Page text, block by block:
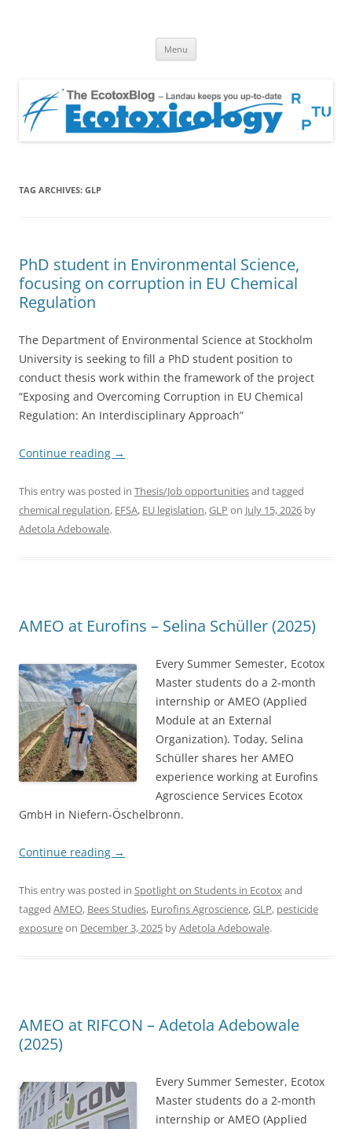
Menu
TAG ARCHIVES: GLP
PhD student in Environmental Science,
focusing on corruption in EU Chemical
Regulation
The Department of Environmental Science at Stockholm
University is seeking to fill a PhD student position to
conduct thesis work within the framework of the project
“Exposing and Overcoming Corruption in EU Chemical
Regulation: An Interdisciplinary Approach”
Continue reading →
This entry was posted in Thesis/Job opportunitiesand tagged
chemical regulation, EFSA, EU legislation,GLP on July 15, 2026 by
Adetola Adebowale.
AMEO at Eurofins – Selina Schüller (2025)
Every Summer Semester, Ecotox
Master students do a 2-month
internship or AMEO (Applied
Module at an External
Organization). Today, Selina
Schüller shares her AMEO
experience working at Eurofins
Agroscience Services Ecotox
GmbH in Niefern-Öschelbronn.
Continue reading →
This entry was posted in Spotlight on Students in Ecotox and
tagged AMEO, Bees Studies, Eurofins Agroscience,GLP, pesticide
exposureon December 3, 2025 byAdetola Adebowale.
AMEO at RIFCON – Adetola Adebowale
(2025)
Every Summer Semester, Ecotox
Master students do a 2-month
internship or AMEO (Applied